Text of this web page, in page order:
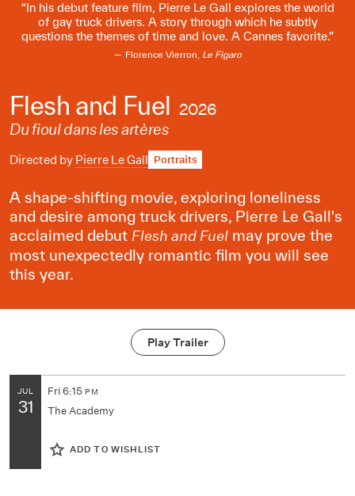
In his debut feature film, Pierre Le Gall explores the world
of gay truck drivers. A story through which he subtly
questions the themes of time and love. A Cannes favorite.
Florence Vierron, Le Figaro
Flesh and Fuel 2026
Du fioul dans les artères
Directed by Pierre Le Gall Portraits
A shape-shifting movie, exploring loneliness
and desire among truck drivers, Pierre Le Gall's
acclaimed debut Flesh and Fuel may prove the
most unexpectedly romantic film you will see
this year.
Play Trailer
JUL
31
Fri6:15 PM
The Academy
ADD TO WISHLIST